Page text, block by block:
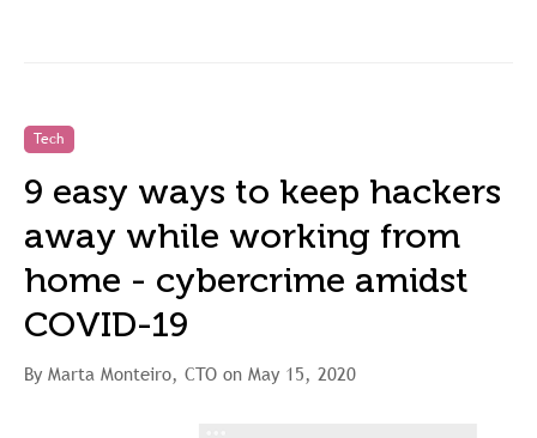
Tech
9 easy ways to keep hackers
away while working from
home - cybercrime amidst
COVID-19
By Marta Monteiro, CTO on May 15, 2020